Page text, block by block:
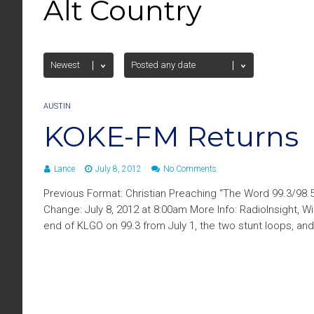
Alt Country
AUSTIN
KOKE-FM Returns
Lance July 8, 2012 No Comments
Previous Format: Christian Preaching “The Word 99.3/
Change: July 8, 2012 at 8:00am More Info:
end of KLGO on 99.3 from July 1, the two stunt loops,